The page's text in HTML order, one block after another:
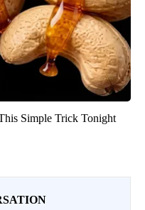
Simple Trick Tonight